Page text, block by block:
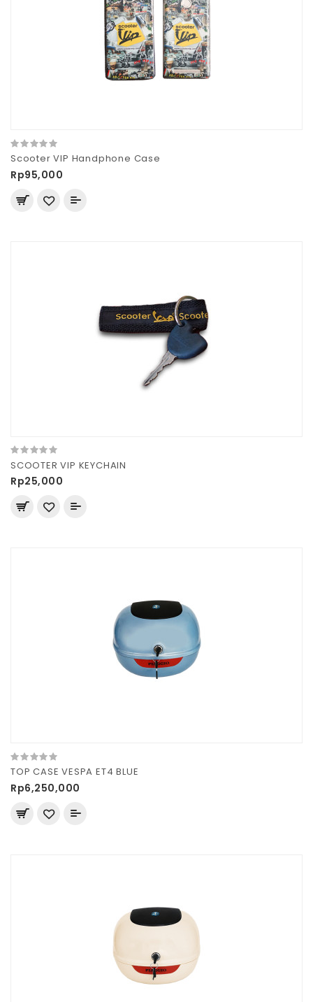
Scooter VIP Handphone Case
Rp95,000
SCOOTER VIP KEYCHAIN
Rp25,000
TOP CASE VESPA ET4 BLUE
Rp6,250,000